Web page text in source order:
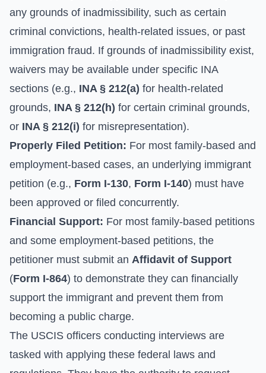
any grounds of inadmissibility, such as certain
criminal convictions, health-related issues, or past
immigration fraud. If grounds of inadmissibility exist,
waivers may be available under specific INA
sections (e.g., INA § 212(a) for health-related
grounds, INA § 212(h) for certain criminal grounds,
or INA § 212(i) for misrepresentation).
Properly Filed Petition: For most family-based and
employment-based cases, an underlying immigrant
petition (e.g., Form I-130, Form I-140) must have
been approved or filed concurrently.
Financial Support: For most family-based petitions
and some employment-based petitions, the
petitioner must submit an Affidavit of Support
(Form I-864) to demonstrate they can financially
support the immigrant and prevent them from
becoming a public charge.
The USCIS officers conducting interviews are
tasked with applying these federal laws and